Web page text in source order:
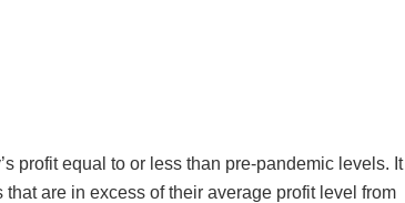
profit equal to or less than pre-pandemic levels. It
are in excess of their average profit level from